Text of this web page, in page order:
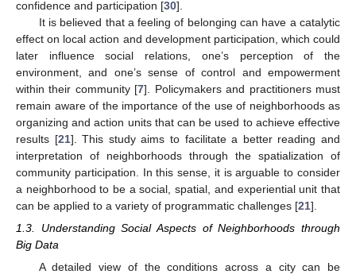
confidence and participation [30].
It is believed that a feeling of belonging can have a catalytic
effect on local action and development participation, which could
later influence social relations, one’s perception of the
environment, and one’s sense of control and empowerment
within their community [7]. Policymakers and practitioners must
remain aware of the importance of the use of neighborhoods as
organizing and action units that can be used to achieve effective
results [21]. This study aims to facilitate a better reading and
interpretation of neighborhoods through the spatialization of
community participation. In this sense, it is arguable to consider
a neighborhood to be a social, spatial, and experiential unit that
can be applied to a variety of programmatic challenges [21].
1.3. Understanding Social Aspects of Neighborhoods through
Big Data
A detailed view of the conditions across a city can be